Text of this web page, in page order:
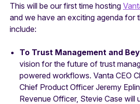
This will be our first time hosting
and we have an exciting agenda for
include:
To Trust Management and
vision for the future of trust
powered workflows. Vanta CEO
Chief Product Officer Jeremy
Revenue Officer, Stevie Case will